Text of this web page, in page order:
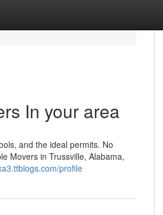
In your area
and the ideal permits. No
Movers in Trussville, Alabama,
profile